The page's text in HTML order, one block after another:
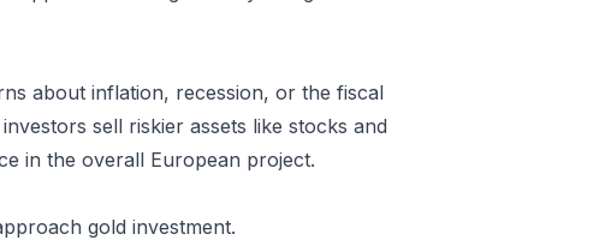
about inflation, recession, or the fiscal
sell riskier assets like stocks and
in the overall European project.
gold investment.